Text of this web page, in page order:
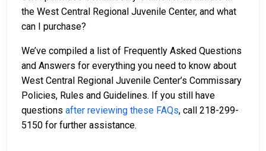
the West Central Regional Juvenile Center, and what
can I purchase?
We’ve compiled a list of Frequently Asked Questions
and Answers for everything you need to know about
West Central Regional Juvenile Center’s Commissary
Policies, Rules and Guidelines. If you still have
questions after reviewing these FAQs, call 218-299-
5150 for further assistance.